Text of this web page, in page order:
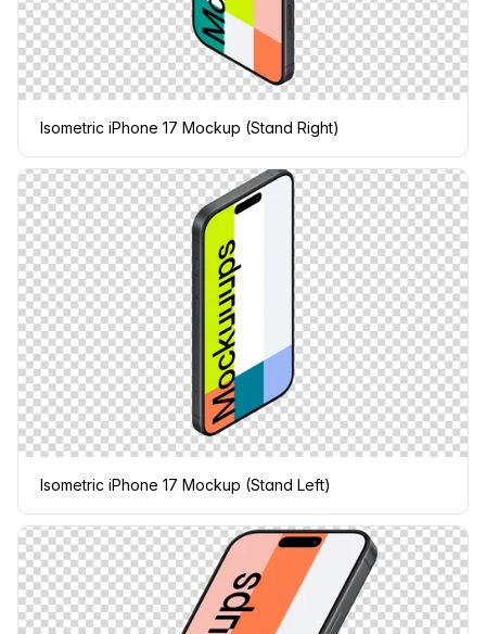
Isometric iPhone 17 Mockup (Stand Right)
Isometric iPhone 17 Mockup (Stand Left)